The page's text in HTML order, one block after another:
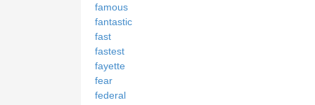
famous
fantastic
fast
fastest
fayette
fear
federal